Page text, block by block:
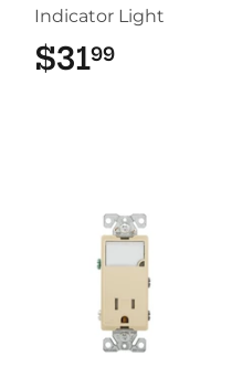
Indicator Light
$3199